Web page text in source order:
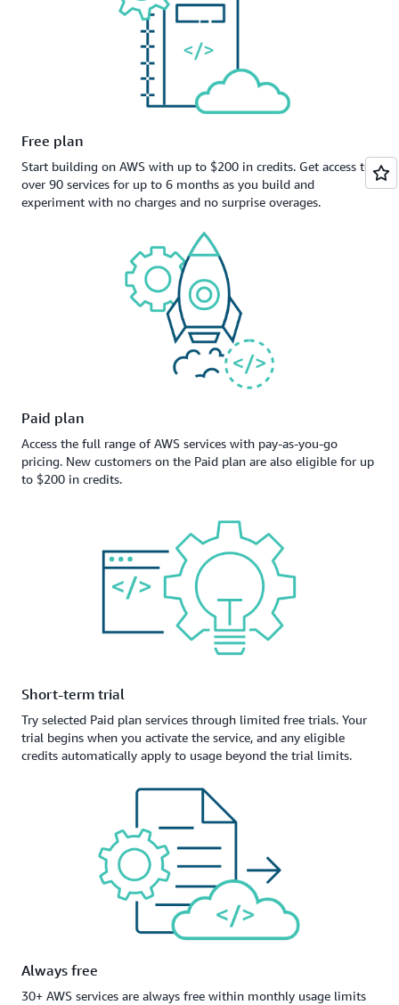
Free plan
Start building on AWS with up to $200 in credits. Get access to
over 90 services for up to 6 months as you build and
experiment with no charges and no surprise overages.
Paid plan
Access the full range of AWS services with pay-as-you-go
pricing. New customers on the Paid plan are also eligible for up
to $200 in credits.
Short-term trial
Try selected Paid plan services through limited free trials. Your
trial begins when you activate the service, and any eligible
credits automatically apply to usage beyond the trial limits.
Always free
30+ AWS services are always free within monthly usage limits